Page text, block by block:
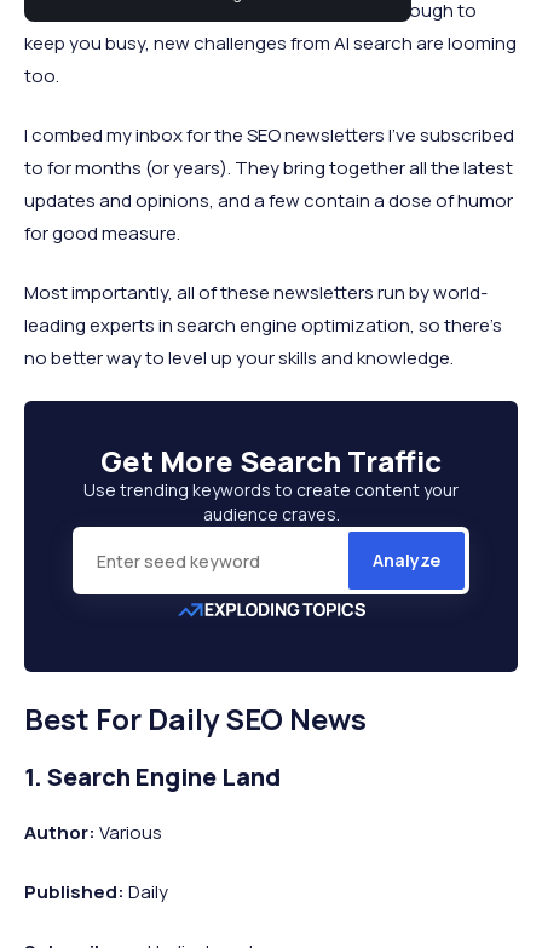
time job in itself. If algorithm updates aren’t enough to
keep you busy, new challenges from AI search are looming
too.
I combed my inbox for the SEO newsletters I’ve subscribed
to for months (or years). They bring together all the latest
updates and opinions, and a few contain a dose of humor
for good measure.
Most importantly, all of these newsletters run by world-
leading experts in search engine optimization, so there’s
no better way to level up your skills and knowledge.
Get More Search Traffic
Use trending keywords to create content your
audience craves.
Analyze
Best For Daily SEO News
1. Search Engine Land
Author: Various
Published: Daily